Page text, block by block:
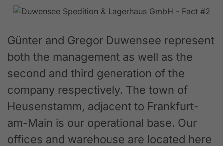
Günter and Gregor Duwensee represent
both the management as well as the
second and third generation of the
company respectively. The town of
Heusenstamm, adjacent to Frankfurt-
am-Main is our operational base. Our
offices and warehouse are located here